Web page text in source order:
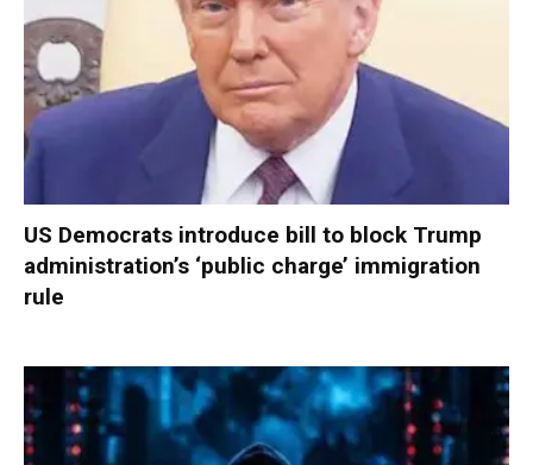
US Democrats introduce bill to block Trump
administration’s ‘public charge’ immigration
rule